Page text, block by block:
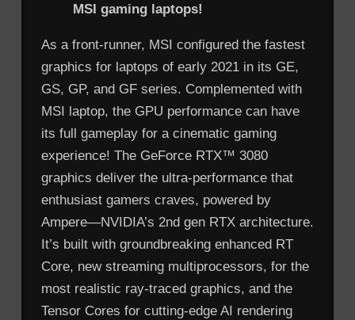
MSI gaming laptops!
As a front-runner, MSI configured the fastest
graphics for laptops of early 2021 in its GE,
GS, GP, and GF series. Complemented with
MSI laptop, the GPU performance can have
its full gameplay for a cinematic gaming
experience! The GeForce RTX™ 3080
graphics deliver the ultra-performance that
enthusiast gamers craves, powered by
Ampere—NVIDIA’s 2nd gen RTX architecture.
It’s built with groundbreaking enhanced RT
Core, new streaming multiprocessors, for the
most realistic ray-traced graphics, and the
Tensor Cores for cutting-edge AI rendering